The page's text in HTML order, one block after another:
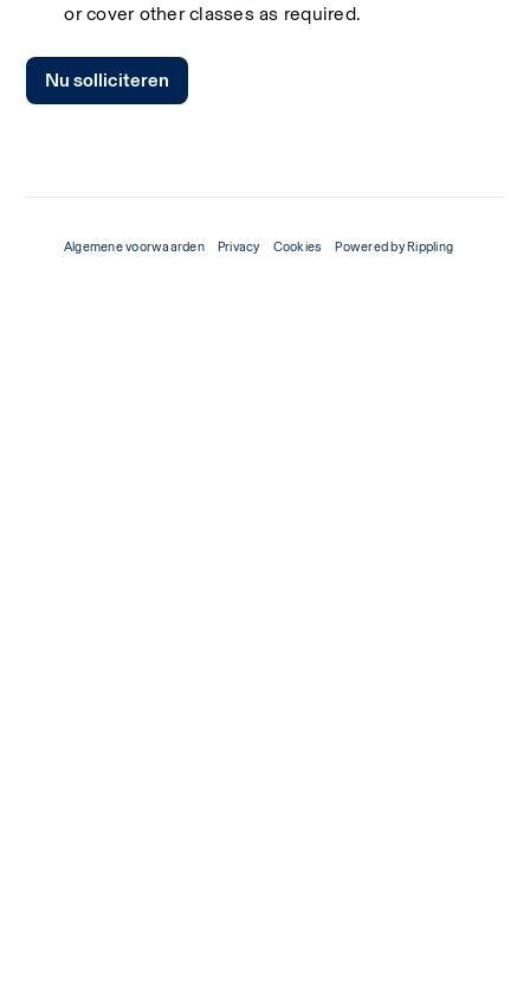
or cover other classes as required.
Nu solliciteren
Algemene voorwaarden Privacy Cookies Powered by Rippling